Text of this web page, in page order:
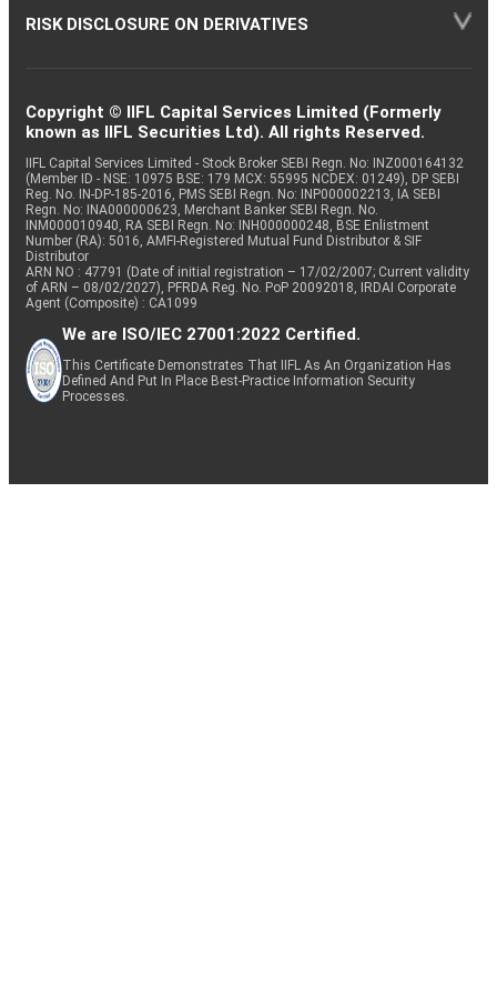
RISK DISCLOSURE ON DERIVATIVES
Copyright © IIFL Capital Services Limited (Formerly
known as IIFL Securities Ltd). All rights Reserved.
IIFL Capital Services Limited - Stock Broker SEBI Regn. No: INZ000164132
(Member ID - NSE: 10975 BSE: 179 MCX: 55995 NCDEX: 01249), DP SEBI
Reg. No. IN-DP-185-2016, PMS SEBI Regn. No: INP000002213, IA SEBI
Regn. No: INA000000623, Merchant Banker SEBI Regn. No.
INM000010940, RA SEBI Regn. No: INH000000248, BSE Enlistment
Number (RA): 5016, AMFI-Registered Mutual Fund Distributor & SIF
Distributor
ARN NO : 47791 (Date of initial registration – 17/02/2007; Current validity
of ARN – 08/02/2027), PFRDA Reg. No. PoP 20092018, IRDAI Corporate
Agent (Composite) : CA1099
We are ISO/IEC 27001:2022 Certified.
This Certificate Demonstrates That IIFL As An Organization Has
Defined And Put In Place Best-Practice Information Security
Processes.